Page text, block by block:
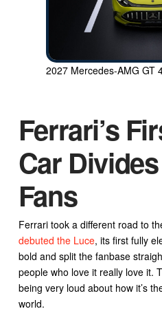
2027 Mercedes-AMG GT
Ferrari’s
Car
Fans
Ferrari took a different road to
debuted the Luce, its first fully
bold and split the fanbase
people who love it really love it.
being very loud about how it’s
world.